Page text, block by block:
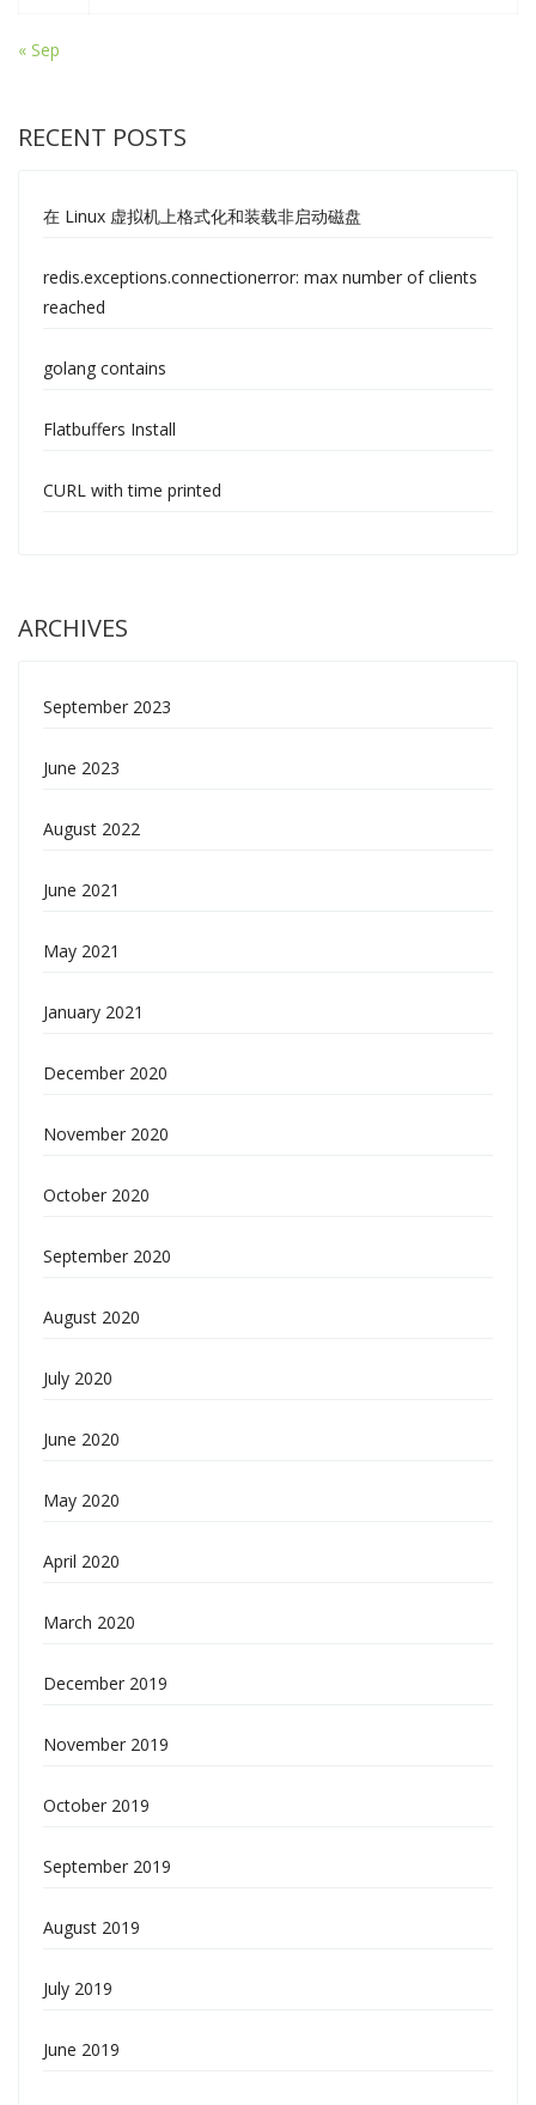
« Sep
RECENT POSTS
在 Linux 虚拟机上格式化和装载非启动磁盘
redis.exceptions.connectionerror: max number of clients
reached
golang contains
Flatbuffers Install
CURL with time printed
ARCHIVES
September 2023
June 2023
August 2022
June 2021
May 2021
January 2021
December 2020
November 2020
October 2020
September 2020
August 2020
July 2020
June 2020
May 2020
April 2020
March 2020
December 2019
November 2019
October 2019
September 2019
August 2019
July 2019
June 2019